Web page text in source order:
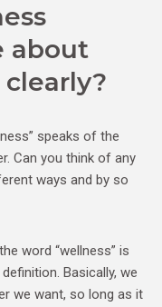
about
speaks of the
Can you think of any
ways and by so
word “wellness” is
Basically, we
we want, so long as it